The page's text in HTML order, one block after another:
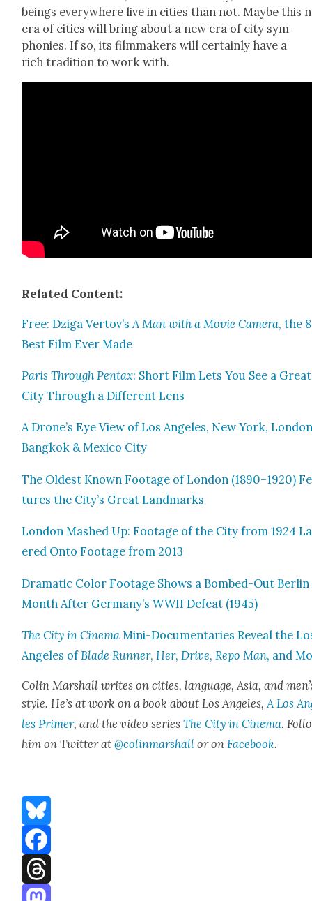
beings every­where live in cities than not. Maybe this
era of cities will bring about a new era of city sym­
phonies. If so, its film­mak­ers will cer­tain­ly have a
rich tra­di­tion to work with.
Relat­ed Con­tent:
Free: Dzi­ga Vertov’sA Man with a Movie Cam­era, the
Best Film Ever Made
Paris Through Pen­tax: Short Film Lets You See a Great
City Through a Dif­fer­ent Lens
A Drone’s Eye View of Los Ange­les, New York,
Bangkok & Mex­i­co City
The Old­est Known Footage of Lon­don (1890–1920)
tures the City’s Great Land­marks
Lon­don Mashed Up: Footage of the City from 1924
ered Onto Footage from 2013
Dra­mat­ic Col­or Footage Shows a Bombed-Out Berlin
Month After Germany’s WWII Defeat (1945)
The City in Cin­e­ma Mini-Doc­u­men­taries Reveal the
Ange­les of Blade Run­ner, Her, Dri­ve, Repo Man, and
Col­in Mar­shall writes on cities, lan­guage, Asia, and
style. He’s at work on a book about Los Ange­les,A Los
les Primer, and the video seriesThe City in Cin­e­ma.
him on Twit­ter at@colinmarshall or onFace­book.
Bluesky
Facebook
Threads